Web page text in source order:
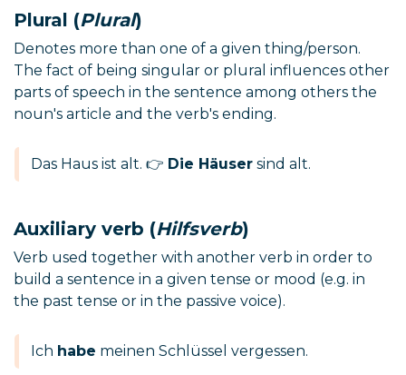
Plural (Plural)
Denotes more than one of a given thing/person.
The fact of being singular or plural influences other
parts of speech in the sentence among others the
noun's article and the verb's ending.
Das Haus ist alt. 👉 Die Häuser sind alt.
Auxiliary verb (Hilfsverb)
Verb used together with another verb in order to
build a sentence in a given tense or mood (e.g. in
the past tense or in the passive voice).
Ich habe meinen Schlüssel vergessen.